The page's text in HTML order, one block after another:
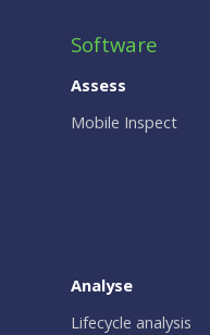
Software
Assess
Mobile Inspect
Analyse
Lifecycle analysis